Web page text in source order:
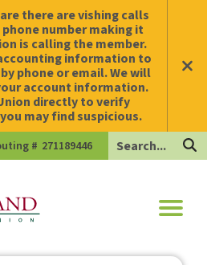
there are vishing calls
number making it
is calling the member.
information to
phone or email. We will
account information.
directly to verify
may find suspicious.
# 271189446
Search